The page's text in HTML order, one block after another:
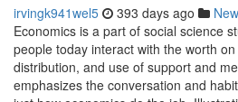
irvingk941wel5 393 days ago
Economics is a part of social science
people today interact with the worth
distribution, and use of support and
emphasizes the conversation and